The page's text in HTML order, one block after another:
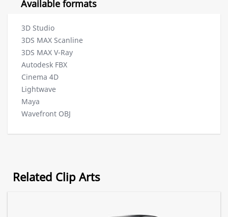
Available formats
3D Studio
3DS MAX Scanline
3DS MAX V-Ray
Autodesk FBX
Cinema 4D
Lightwave
Maya
Wavefront OBJ
Related Clip Arts